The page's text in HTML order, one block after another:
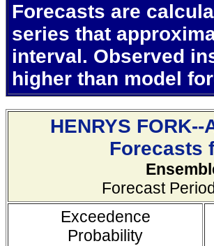
Forecasts are
series that
interval. Observed
higher than model
HENRYS FORK--
Forecasts
Forecast
Exceedence
Probability